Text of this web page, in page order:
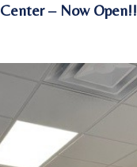
– Now Open!!